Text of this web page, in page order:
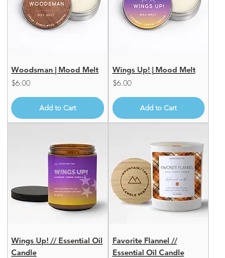
Woodsman | Mood Melt
Price
$6.00
Add to Cart
Wings Up! | Mood Melt
Price
$6.00
Add to Cart
Wings Up! // Essential Oil
Candle
Favorite Flannel //
Essential Oil Candle